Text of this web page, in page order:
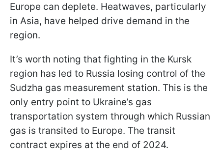
Europe can deplete. Heatwaves, particularly
in Asia, have helped drive demand in the
region.
It’s worth noting that fighting in the Kursk
region has led to Russia losing control of the
Sudzha gas measurement station. This is the
only entry point to Ukraine’s gas
transportation system through which Russian
gas is transited to Europe. The transit
contract expires at the end of 2024.